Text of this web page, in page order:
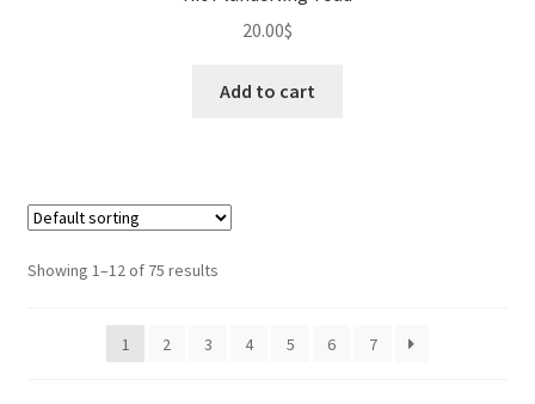
20.00$
Add to cart
Showing 1–12 of 75 results
1 2 3 4 5 6 7